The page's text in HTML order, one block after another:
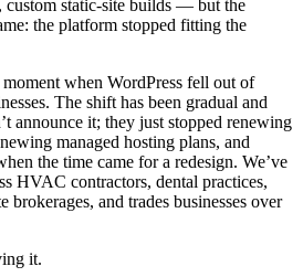
static-site builds — but the
the platform stopped fitting the
moment when WordPress fell out of
The shift has been gradual and
announce it; they just stopped renewing
managed hosting plans, and
the time came for a redesign. We’ve
HVAC contractors, dental practices,
brokerages, and trades businesses over
it.